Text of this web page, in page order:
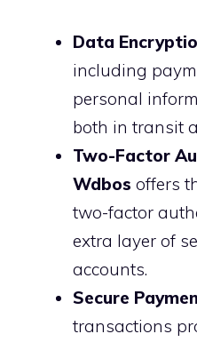
Data
including
personal
both in transit
Two-Factor
Wdbos offers
two-factor
extra layer of
accounts.
Secure
transactions